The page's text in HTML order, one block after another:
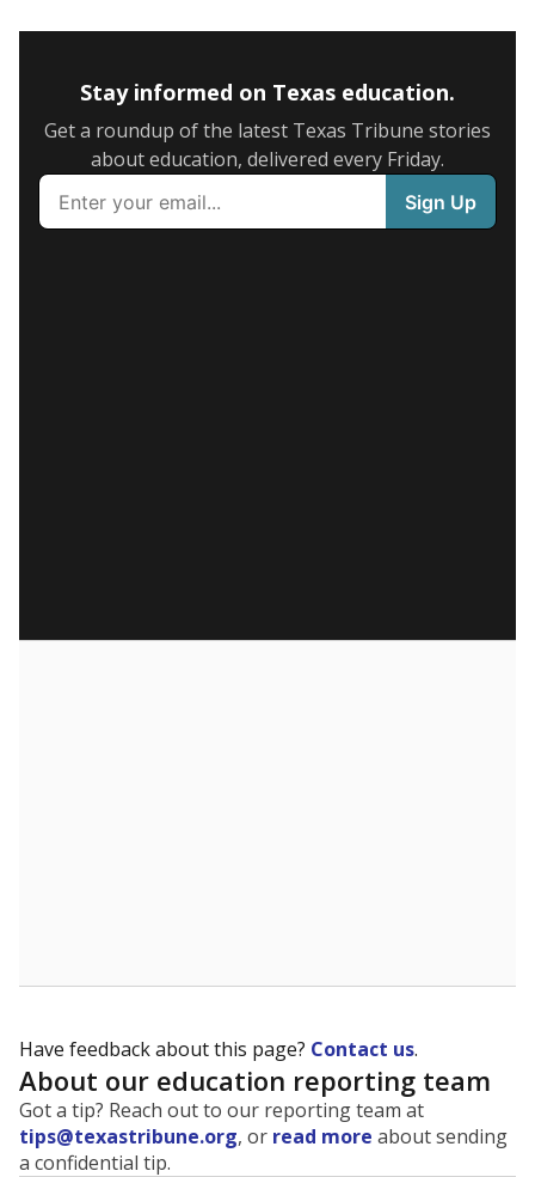
Stay informed on Texas education.
Get a roundup of the latest Texas Tribune stories
about education, delivered every Friday.
Have feedback about this page? Contact us.
About our education reporting team
Got a tip? Reach out to our reporting team at
tips@texastribune.org, or read more about sending
a confidential tip.